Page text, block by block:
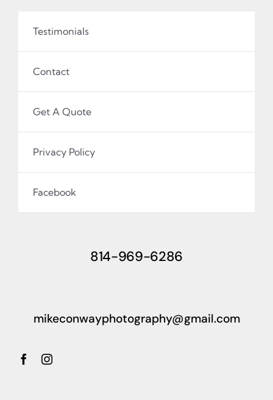
Testimonials
Contact
Get A Quote
Privacy Policy
Facebook
814-969-6286
mikeconwayphotography@gmail.com